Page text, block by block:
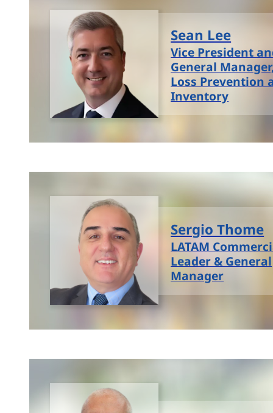
Sean Lee
Vice President
General
Loss Prevention
Inventory
Sergio Thome
LATAM
Leader & General
Manager